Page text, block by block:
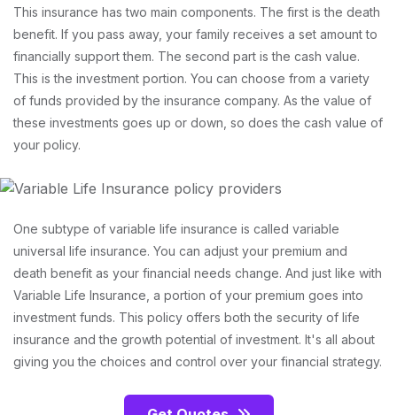
This insurance has two main components. The first is the death
benefit. If you pass away, your family receives a set amount to
financially support them. The second part is the cash value.
This is the investment portion. You can choose from a variety
of funds provided by the insurance company. As the value of
these investments goes up or down, so does the cash value of
your policy.
One subtype of variable life insurance is called variable
universal life insurance. You can adjust your premium and
death benefit as your financial needs change. And just like with
Variable Life Insurance, a portion of your premium goes into
investment funds. This policy offers both the security of life
insurance and the growth potential of investment. It's all about
giving you the choices and control over your financial strategy.